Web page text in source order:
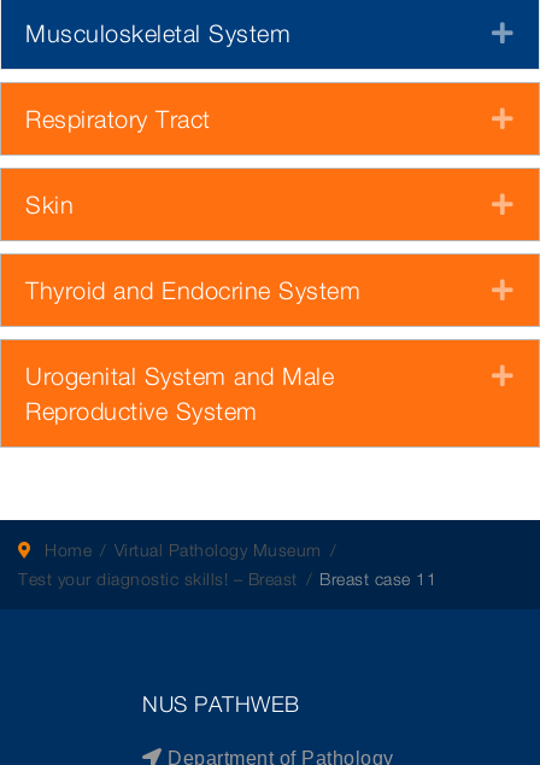
Musculoskeletal System
Respiratory Tract
Skin
Thyroid and Endocrine System
Urogenital System and Male
Reproductive System
Home
Virtual Pathology Museum
Test your diagnostic skills! – Breast
Breast case 11
NUS PATHWEB
Department of Pathology